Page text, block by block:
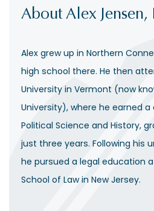
About Alex Jensen,
Alex grew up in Northern
high school there. He then
University in Vermont (now
University), where he earned a
Political Science and History,
just three years. Following his
he pursued a legal education
School of Law in New Jersey.